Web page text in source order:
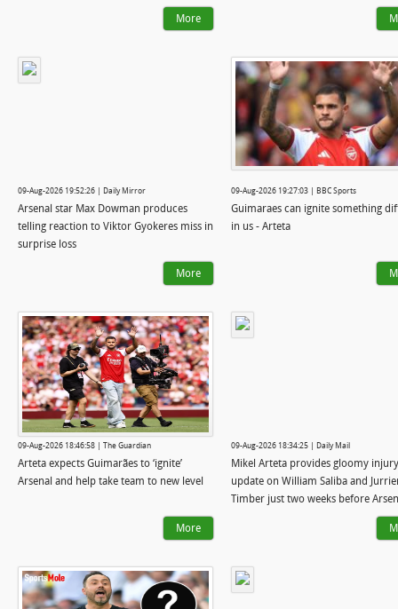
More
09-Aug-2026 19:52:26 | Daily Mirror
Arsenal star Max Dowman produces
telling reaction to Viktor Gyokeres miss in
surprise loss
More
09-Aug-2026 19:27:03 | BBC Sports
Guimaraes can ignite something
in us - Arteta
09-Aug-2026 18:46:58 | The Guardian
Arteta expects Guimarães to ‘ignite’
Arsenal and help take team to new level
More
09-Aug-2026 18:34:25 | Daily Mail
Mikel Arteta provides gloomy injury
update on William Saliba and
Timber just two weeks before